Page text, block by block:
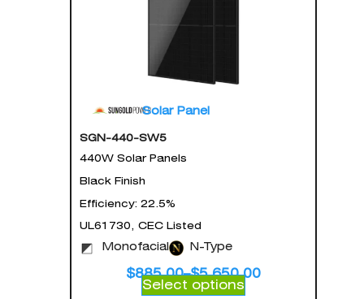
Solar Panel
SGN-440-SW5
440W Solar Panels
Black Finish
Efficiency: 22.5%
UL61730, CEC Listed
Monofacial N-Type
$885.00–$5,650.00
Select options